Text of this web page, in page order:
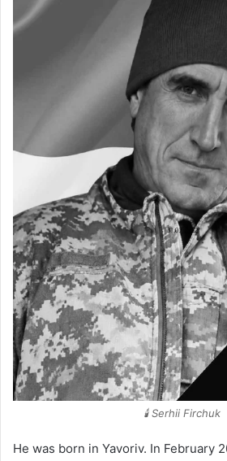
🕯️ Serhii Firchuk
He was born in Yavoriv. In February